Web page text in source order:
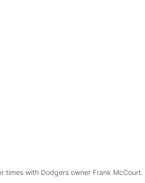
times with Dodgers owner Frank McCourt.